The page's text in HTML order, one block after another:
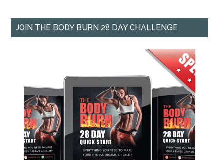
JOIN THE BODY BURN 28 DAY CHALLENGE